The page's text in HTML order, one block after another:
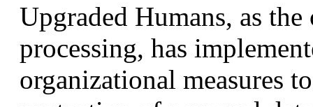
Upgraded Humans, as
processing, has
organizational measures